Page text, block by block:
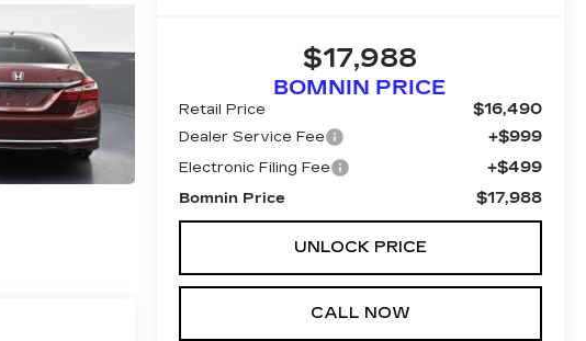
$17,988
BOMNIN PRICE
Retail Price $16,490
Dealer Service Fee +$999
Electronic Filing Fee +$499
Bomnin Price $17,988
UNLOCK PRICE
CALL NOW